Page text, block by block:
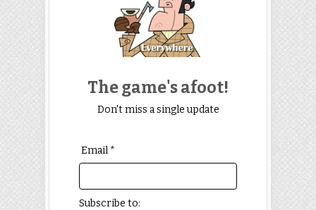
The game's afoot!
Don't miss a single update
Email *
Subscribe to: